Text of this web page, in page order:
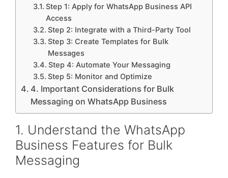
Step 1: Apply for WhatsApp Business API
Access
Step 2: Integrate with a Third-Party Tool
Step 3: Create Templates for Bulk
Messages
Step 4: Automate Your Messaging
Step 5: Monitor and Optimize
4. Important Considerations for Bulk
Messaging on WhatsApp Business
1. Understand the WhatsApp
Business Features for Bulk
Messaging